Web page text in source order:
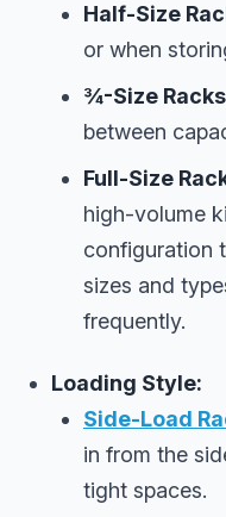
Half-Size
or when
¾-Size
between
Full-Size
high-volume
configuration
sizes and
frequently.
Loading Style:
Side-Load
in from the
tight spaces.